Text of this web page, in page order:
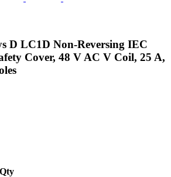
D LC1D Non-Reversing IEC
Cover, 48 V AC V Coil, 25 A,